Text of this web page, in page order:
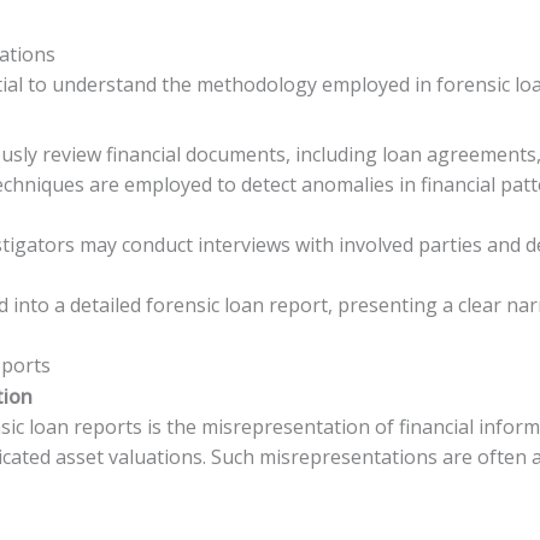
to understand the methodology employed in forensic
review financial documents, including loan
are employed to detect anomalies in financial
may conduct interviews with involved parties and
into a detailed forensic loan report, presenting a clear
loan reports is the misrepresentation of financial
asset valuations. Such misrepresentations are often